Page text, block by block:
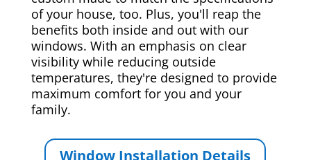
of your house, too. Plus, you'll reap the
benefits both inside and out with our
windows. With an emphasis on clear
visibility while reducing outside
temperatures, they're designed to provide
maximum comfort for you and your
family.
Window Installation Details